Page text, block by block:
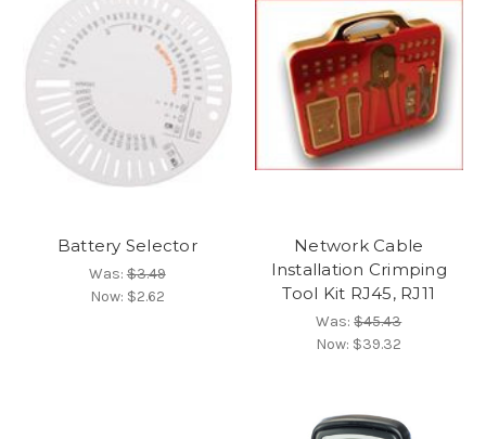
Battery Selector
Was:$3.49
Now: $2.62
Network Cable
Installation Crimping
Tool Kit RJ45, RJ11
Was:$45.43
Now: $39.32